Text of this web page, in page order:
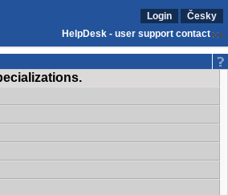
Login
Česky
HelpDesk - user support contact